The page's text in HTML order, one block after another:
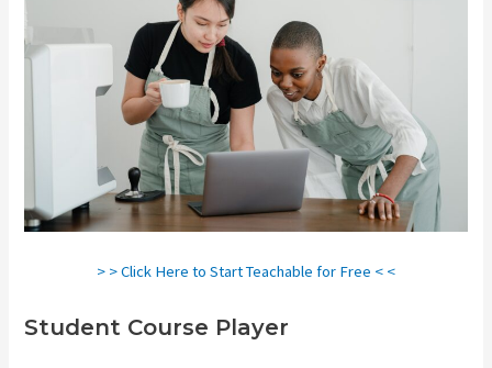
> > Click Here to Start Teachable for Free < <
Student Course Player